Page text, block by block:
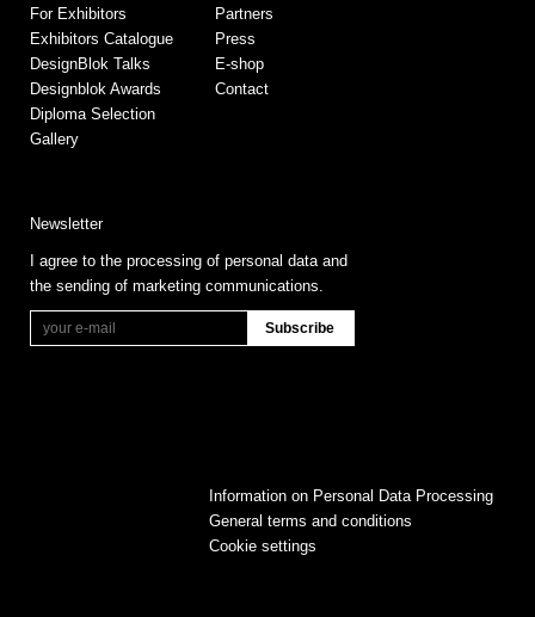
For Exhibitors
Exhibitors Catalogue
DesignBlok Talks
Designblok Awards
Diploma Selection
Gallery
Partners
Press
E-shop
Contact
Newsletter
I agree to the processing of personal data and
the sending of marketing communications.
Information on Personal Data Processing
General terms and conditions
Cookie settings